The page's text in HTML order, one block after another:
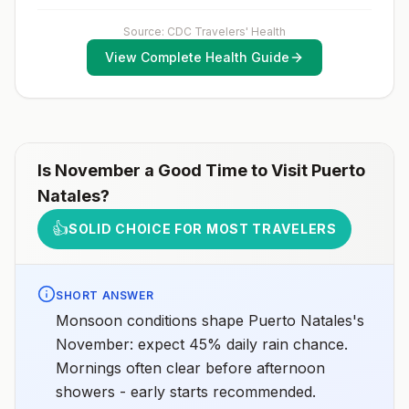
Source: CDC Travelers' Health
View Complete Health Guide
Is November a Good Time to Visit Puerto
Natales?
👍SOLID CHOICE FOR MOST TRAVELERS
SHORT ANSWER
Monsoon conditions shape Puerto Natales's
November: expect 45% daily rain chance.
Mornings often clear before afternoon
showers - early starts recommended.